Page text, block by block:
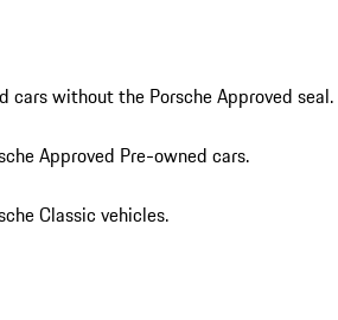
cars without the Porsche Approved seal.
Approved Pre-owned cars.
Classic vehicles.